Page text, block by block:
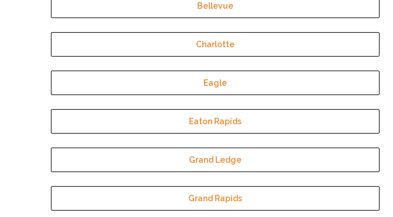
Bellevue
Charlotte
Eagle
Eaton Rapids
Grand Ledge
Grand Rapids